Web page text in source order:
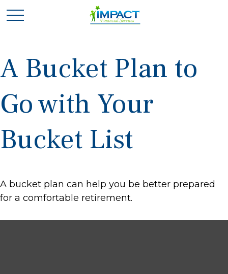
A Bucket Plan to
Go with Your
Bucket List
A bucket plan can help you be better prepared
for a comfortable retirement.